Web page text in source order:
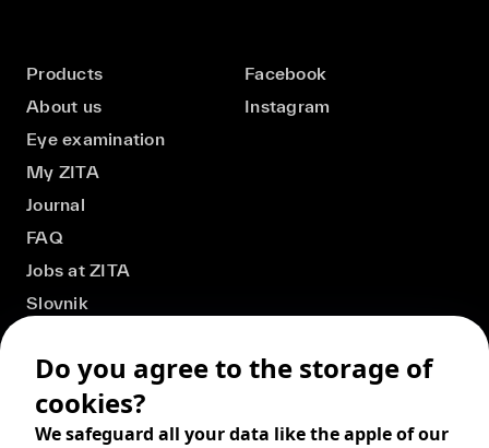
Products
About us
Eye examination
My ZITA
Journal
FAQ
Jobs at ZITA
Slovnik
Facebook
Instagram
Do you agree to the storage of
cookies?
We safeguard all your data like the apple of our